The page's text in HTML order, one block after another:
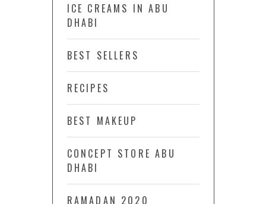
ICE CREAMS IN ABU
DHABI
BEST SELLERS
RECIPES
BEST MAKEUP
CONCEPT STORE ABU
DHABI
RAMADAN 2020